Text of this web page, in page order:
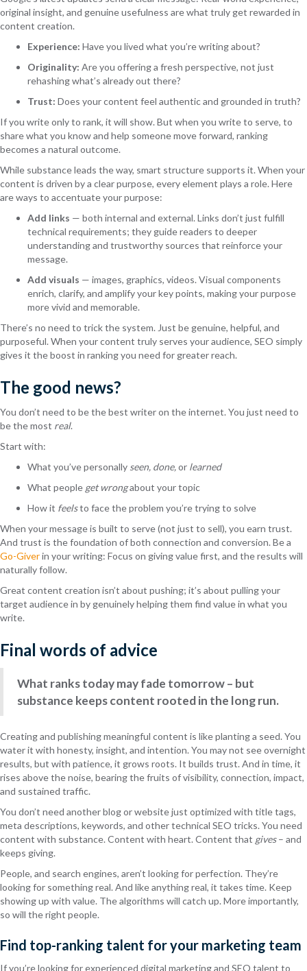
original insight, and genuine usefulness are what truly get rewarded in
content creation.
Experience: Have you lived what you’re writing about?
Originality: Are you offering a fresh perspective, not just
rehashing what’s already out there?
Trust: Does your content feel authentic and grounded in truth?
If you write only to rank, it will show. But when you write to serve, to
share what you know and help someone move forward, ranking
becomes a natural outcome.
While substance leads the way, smart structure supports it. When your
content is driven by a clear purpose, every element plays a role. Here
are ways to accentuate your purpose:
Add links — both internal and external. Links don’t just fulfill
technical requirements; they guide readers to deeper
understanding and trustworthy sources that reinforce your
message.
Add visuals — images, graphics, videos. Visual components
enrich, clarify, and amplify your key points, making your purpose
more vivid and memorable.
There’s no need to trick the system. Just be genuine, helpful, and
purposeful. When your content truly serves your audience, SEO simply
gives it the boost in ranking you need for greater reach.
The good news?
You don’t need to be the best writer on the internet. You just need to
be the most real.
Start with:
What you’ve personally seen, done,or learned
What people get wrongabout your topic
How it feelsto face the problem you’re trying to solve
When your message is built to serve (not just to sell), you earn trust.
And trust is the foundation of both connection and conversion. Be a
Go-Giverin your writing: Focus on giving value first, and the results will
naturally follow.
Great content creation isn’t about pushing; it’s about pulling your
target audience in by genuinely helping them find value in what you
write.
Final words of advice
What ranks today may fade tomorrow – but
substance keeps content rooted in the long run.
Creating and publishing meaningful content is like planting a seed. You
water it with honesty, insight, and intention. You may not see overnight
results, but with patience, it grows roots. It builds trust. And in time, it
rises above the noise, bearing the fruits of visibility, connection, impact,
and sustained traffic.
You don’t need another blog or website just optimized with title tags,
meta descriptions, keywords, and other technical SEO tricks. You need
content with substance. Content with heart. Content that gives– and
keeps giving.
People, and search engines, aren’t looking for perfection. They’re
looking for something real. And like anything real, it takes time. Keep
showing up with value. The algorithms will catch up. More importantly,
so will the right people.
Find top-ranking talent for your marketing team
If you’re looking for experienced digital marketing and SEO talent to